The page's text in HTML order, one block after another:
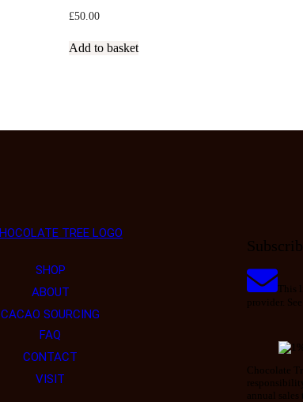
£50.00
Add to basket
SHOP
ABOUT
CACAO SOURCING
FAQ
CONTACT
VISIT
This
provider.
Chocolate
annual